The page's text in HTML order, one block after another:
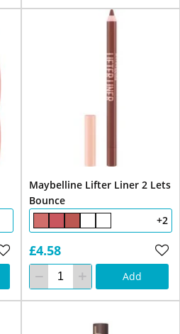
Maybelline Lifter Liner 2 Lets
Bounce
+2
£4.58
Add